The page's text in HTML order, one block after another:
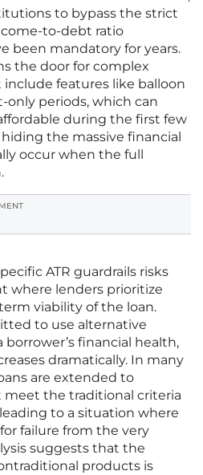
to bypass the strict
to-debt ratio
been mandatory for years.
the door for complex
features like balloon
periods, which can
during the first few
the massive financial
occur when the full
ATR guardrails risks
where lenders prioritize
viability of the loan.
to use alternative
financial health,
dramatically. In many
are extended to
meet the traditional criteria
to a situation where
failure from the very
suggests that the
products is